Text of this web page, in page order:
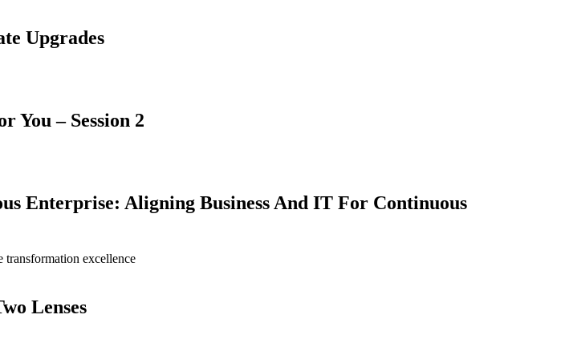
Upgrades
You – Session 2
Enterprise: Aligning Business And IT For Continuous
excellence
Lenses